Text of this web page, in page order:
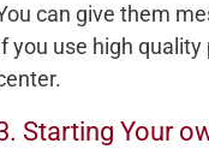
can give them
you use high
Starting Your